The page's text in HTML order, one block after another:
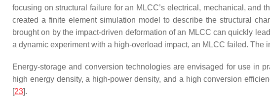
focusing on structural failure for an MLCC’s electrical, mechanical, and
created a finite element simulation model to describe the structural
brought on by the impact-driven deformation of an MLCC can quickly
a dynamic experiment with a high-overload impact, an MLCC failed.
Energy-storage and conversion technologies are envisaged for use in
high energy density, a high-power density, and a high conversion
[23].